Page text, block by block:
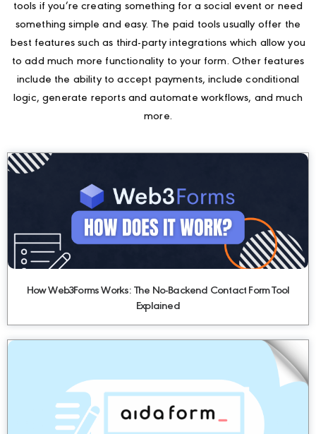
tools if you’re creating something for a social event or need
something simple and easy. The paid tools usually offer the
best features such as third-party integrations which allow you
to add much more functionality to your form. Other features
include the ability to accept payments, include conditional
logic, generate reports and automate workflows, and much
more.
How Web3Forms Works: The No-Backend Contact Form Tool
Explained